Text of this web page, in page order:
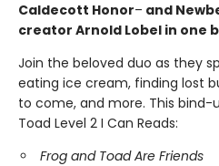
Caldecott Honor– and
creator Arnold Lobel in one
Join the beloved duo as they
eating ice cream, finding lost
to come, and more. This bind-
Toad Level 2 I Can Reads:
Frog and Toad Are Friends